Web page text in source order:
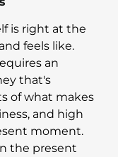
is right at the
feels like.
an
that's
of what makes
and high
moment.
the present